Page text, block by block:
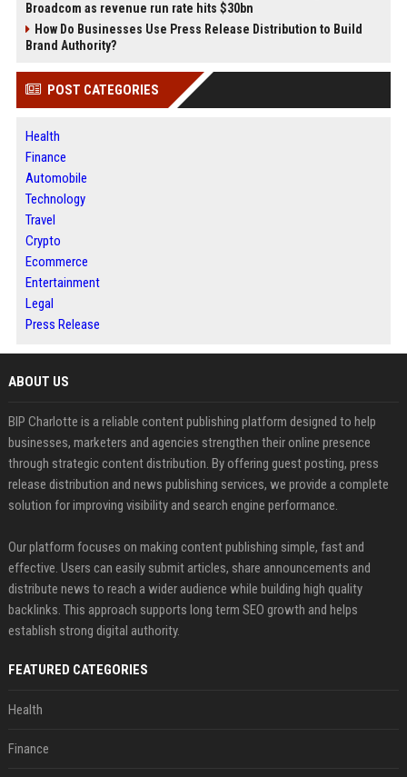
Broadcom as revenue run rate hits $30bn
How Do Businesses Use Press Release Distribution to Build
Brand Authority?
POST CATEGORIES
Health
Finance
Automobile
Technology
Travel
Crypto
Ecommerce
Entertainment
Legal
Press Release
ABOUT US
BIP Charlotte is a reliable content publishing platform designed to help
businesses, marketers and agencies strengthen their online presence
through strategic content distribution. By offering guest posting, press
release distribution and news publishing services, we provide a complete
solution for improving visibility and search engine performance.
Our platform focuses on making content publishing simple, fast and
effective. Users can easily submit articles, share announcements and
distribute news to reach a wider audience while building high quality
backlinks. This approach supports long term SEO growth and helps
establish strong digital authority.
FEATURED CATEGORIES
Health
Finance